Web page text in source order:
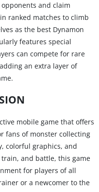
and claim
ranked matches to climb
as the best Dynamon
features special
can compete for rare
an extra layer of
mobile game that offers
fans of monster collecting
colorful graphics, and
and battle, this game
for players of all
or a newcomer to the